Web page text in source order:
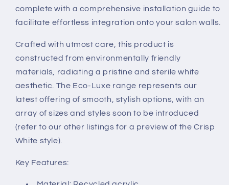
complete with a comprehensive installation guide to
facilitate effortless integration onto your salon walls.
Crafted with utmost care, this product is
constructed from environmentally friendly
materials, radiating a pristine and sterile white
aesthetic. The Eco-Luxe range represents our
latest offering of smooth, stylish options, with an
array of sizes and styles soon to be introduced
(refer to our other listings for a preview of the Crisp
White style).
Key Features: